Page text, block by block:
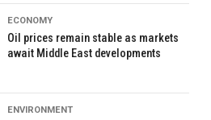
ECONOMY
Oil prices remain stable as markets
await Middle East developments
ENVIRONMENT